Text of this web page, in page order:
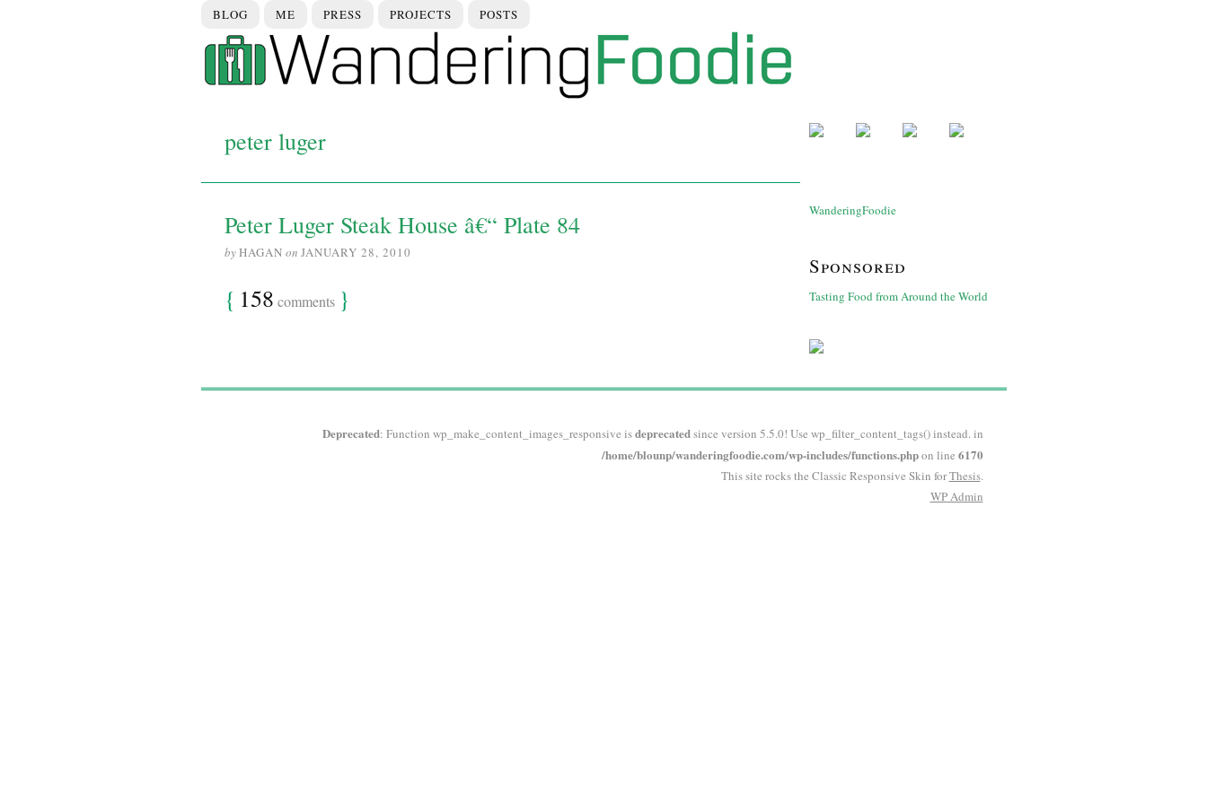
BLOG ME PRESS PROJECTS POSTS
peter luger
Peter Luger Steak House â€“ Plate 84
byHAGAN on JANUARY 28, 2010
{ 158 comments }
WanderingFoodie
Sponsored
Tasting Food from Around the World
Deprecated: Function wp_make_content_images_responsive isdeprecatedsince version 5.5.0! Use wp_filter_content_tags() instead. in
/home/blounp/wanderingfoodie.com/wp-includes/functions.phpon line 6170
This site rocks the Classic Responsive Skin forThesis.
WPAdmin